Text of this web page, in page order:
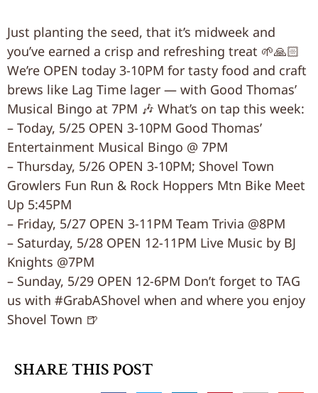
Just planting the seed, that it’s midweek and
you’ve earned a crisp and refreshing treat 🌱🙏🏻
We’re OPEN today 3-10PM for tasty food and craft
brews like Lag Time lager — with Good Thomas’
Musical Bingo at 7PM 🎶 What’s on tap this week:
– Today, 5/25 OPEN 3-10PM Good Thomas’
Entertainment Musical Bingo @ 7PM
– Thursday, 5/26 OPEN 3-10PM; Shovel Town
Growlers Fun Run & Rock Hoppers Mtn Bike Meet
Up 5:45PM
– Friday, 5/27 OPEN 3-11PM Team Trivia @8PM
– Saturday, 5/28 OPEN 12-11PM Live Music by BJ
Knights @7PM
– Sunday, 5/29 OPEN 12-6PM Don’t forget to TAG
us with #GrabAShovel when and where you enjoy
Shovel Town 🍺
SHARE THIS POST